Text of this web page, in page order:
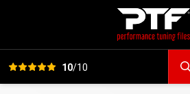
View all reviews10/10